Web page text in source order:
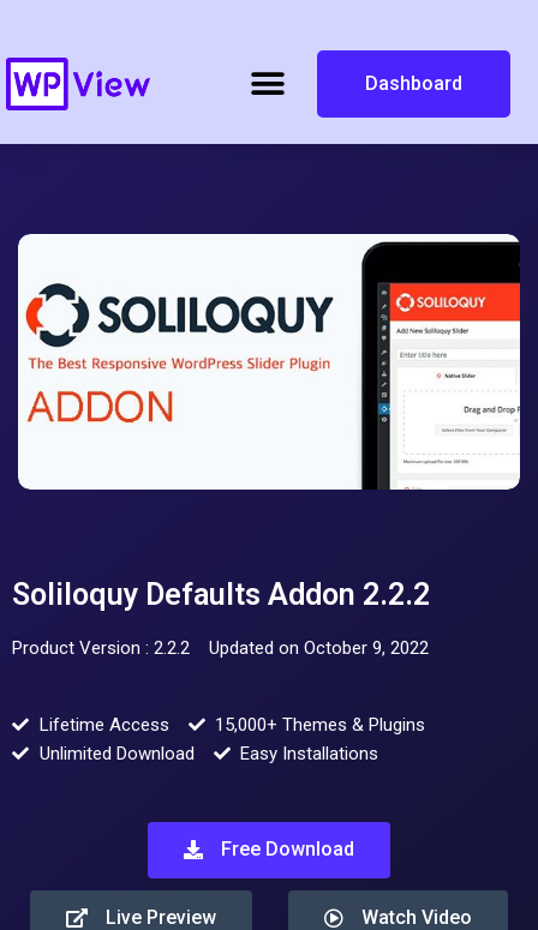
Dashboard
Soliloquy Defaults Addon 2.2.2
Product Version : 2.2.2 Updated on October 9, 2022
Lifetime Access
15,000+ Themes & Plugins
Unlimited Download
Easy Installations
Free Download
Live Preview Watch Video